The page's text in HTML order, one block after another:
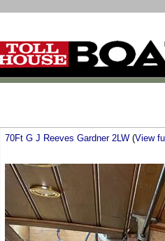
70Ft G J Reeves Gardner 2LW(View